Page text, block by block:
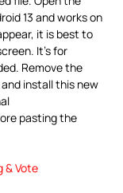
13 and works on
it is best to
It’s for
Remove the
install this new
pasting the
& Vote